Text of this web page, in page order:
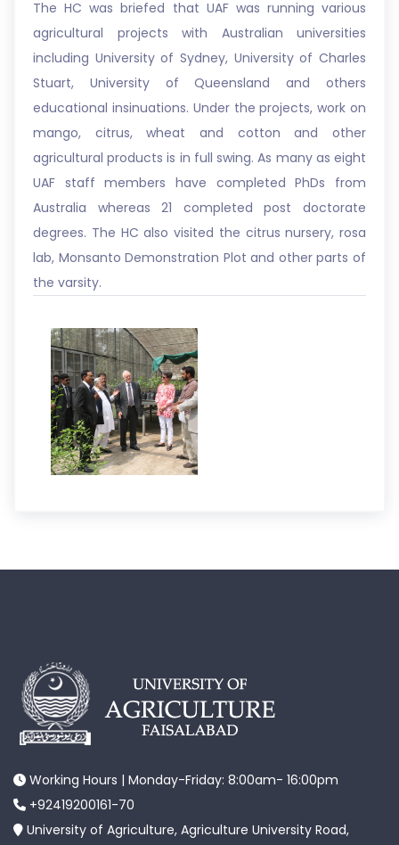
The HC was briefed that UAF was running various
agricultural projects with Australian universities
including University of Sydney, University of Charles
Stuart, University of Queensland and others
educational insinuations. Under the projects, work on
mango, citrus, wheat and cotton and other
agricultural products is in full swing. As many as eight
UAF staff members have completed PhDs from
Australia whereas 21 completed post doctorate
degrees. The HC also visited the citrus nursery, rosa
lab, Monsanto Demonstration Plot and other parts of
the varsity.
Working Hours | Monday-Friday: 8:00am- 16:00pm
+92419200161-70
University of Agriculture, Agriculture University Road,